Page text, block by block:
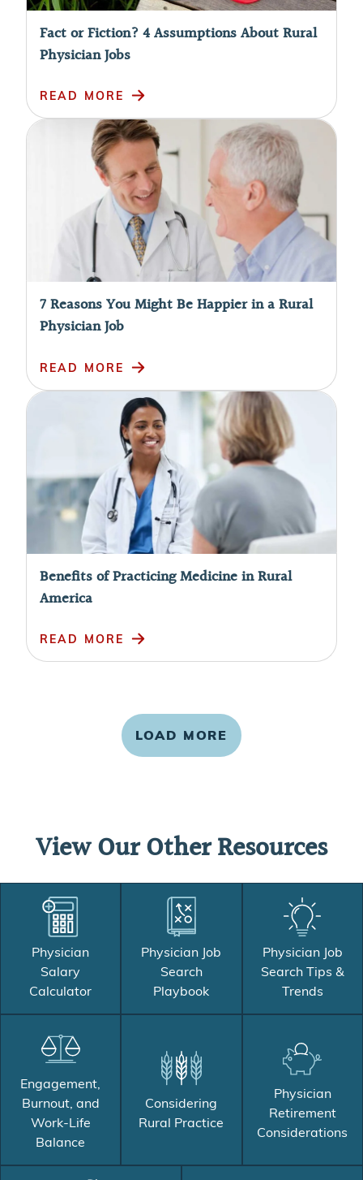
Fact or Fiction? 4 Assumptions About Rural
Physician Jobs
READ MORE
7 Reasons You Might Be Happier in a Rural
Physician Job
READ MORE
Benefits of Practicing Medicine in Rural
America
READ MORE
LOAD MORE
View Our Other Resources
Physician
Salary
Calculator
Physician Job
Search
Playbook
Physician Job
Search Tips &
Trends
Engagement,
Burnout, and
Work-Life
Balance
Considering
Rural Practice
Physician
Retirement
Considerations